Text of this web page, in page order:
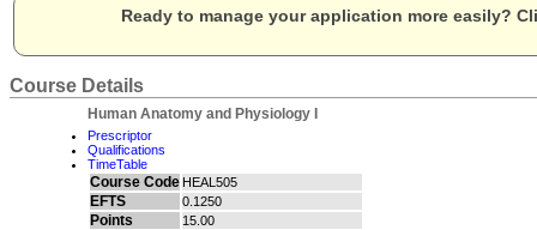
Ready to manage your application more easily?
Course Details
Human Anatomy and Physiology I
Prescriptor
Qualifications
TimeTable
Course Code HEAL505
EFTS 0.1250
Points 15.00